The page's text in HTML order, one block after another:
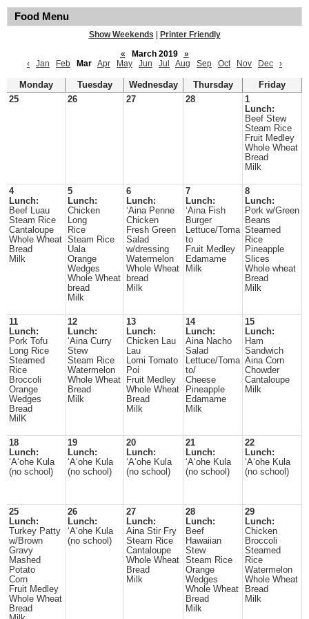
Food Menu
Show Weekends
Printer Friendly
«
March 2019
»
‹
Jan Feb Mar Apr May Jun Jul Aug Sep Oct Nov Dec ›
Monday Tuesday Wednesday Thursday
Friday
25
26 27 28
1
Lunch:
Beef Stew
Steam Rice
Fruit Medley
Whole Wheat
Bread
Milk
4
Lunch:
Beef Luau
Steam Rice
Cantaloupe
Whole Wheat
Bread
Milk
5
Lunch:
Chicken
Long
Rice
Steam Rice
Uala
Orange
Wedges
Whole Wheat
bread
Milk
6
Lunch:
‘Aina Penne
Chicken
Fresh Green
Salad
w/dressing
Watermelon
Whole Wheat
bread
Milk
7
Lunch:
‘Aina Fish
Burger
Lettuce/Toma
to
Fruit Medley
Edamame
Milk
8
Lunch:
Pork w/Green
Beans
Steamed
Rice
Pineapple
Slices
Whole wheat
Bread
Milk
11
Lunch:
Pork Tofu
Long Rice
Steamed
Rice
Broccoli
Orange
Wedges
Bread
MilK
12
Lunch:
‘Aina Curry
Stew
Steam Rice
Watermelon
Whole Wheat
Bread
Milk
13
Lunch:
Chicken Lau
Lau
Lomi Tomato
Poi
Fruit Medley
Whole Wheat
Bread
Milk
14
Lunch:
Aina Nacho
Salad
Lettuce/Toma
to/
Cheese
Pineapple
Edamame
Milk
15
Lunch:
Ham
Sandwich
Aina Corn
Chowder
Cantaloupe
Milk
18
Lunch:
ʻAʻohe Kula
(no school)
19
Lunch:
ʻAʻohe Kula
(no school)
20
Lunch:
ʻAʻohe Kula
(no school)
21
Lunch:
ʻAʻohe Kula
(no school)
22
Lunch:
ʻAʻohe Kula
(no school)
25
Lunch:
Turkey Patty
w/Brown
Gravy
Mashed
Potato
Corn
Fruit Medley
Whole Wheat
Bread
26
Lunch:
ʻAʻohe Kula
(no school)
27
Lunch:
Aina Stir Fry
Steam Rice
Cantaloupe
Whole Wheat
Bread
Milk
28
Lunch:
Beef
Hawaiian
Stew
Steam Rice
Orange
Wedges
Whole Wheat
Bread
Milk
29
Lunch:
Chicken
Broccoli
Steamed
Rice
Watermelon
Whole Wheat
Bread
Milk